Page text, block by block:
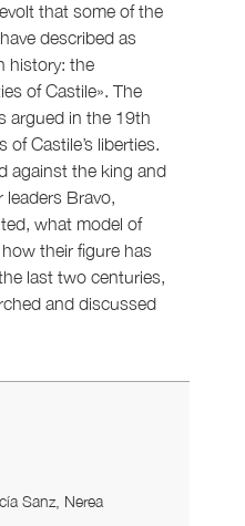
that some of the
described as
history: the
of Castile». The
argued in the 19th
Castile’s liberties.
against the king and
leaders Bravo,
what model of
their figure has
last two centuries,
and discussed
Sanz, Nerea